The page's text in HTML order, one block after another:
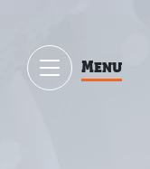
Menu